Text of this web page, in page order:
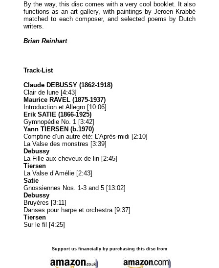
By the way, this disc comes with a very cool booklet. It also
functions as an art gallery, with paintings by Jeroen Krabbé
matched to each composer, and selected poems by Dutch
writers.
Brian Reinhart
Track-List
Claude DEBUSSY (1862-1918)
Clair de lune [4:43]
Maurice RAVEL (1875-1937)
Introduction et Allegro [10:06]
Erik SATIE (1866-1925)
Gymnopédie No. 1 [3:42]
Yann TIERSEN (b.1970)
Comptine d’un autre été: L’Après-midi [2:10]
La Valse des monstres [3:39]
Debussy
La Fille aux cheveux de lin [2:45]
Tiersen
La Valse d’Amélie [2:43]
Satie
Gnossiennes Nos. 1-3 and 5 [13:02]
Debussy
Bruyères [3:11]
Danses pour harpe et orchestra [9:37]
Tiersen
Sur le fil [4:25]
Support us financially by purchasing this disc from